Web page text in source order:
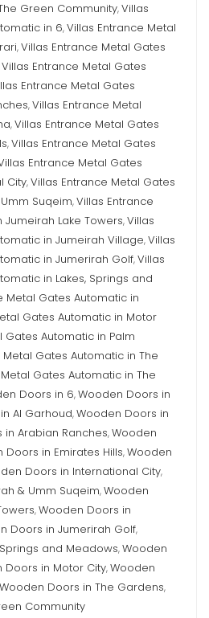
Green Community,Villas
in 6,Villas Entrance Metal
,Villas Entrance Metal Gates
Villas Entrance Metal Gates
Entrance Metal Gates
,Villas Entrance Metal
,Villas Entrance Metal Gates
,Villas Entrance Metal Gates
Entrance Metal Gates
City,Villas Entrance Metal Gates
Suqeim,Villas Entrance
Lake Towers,Villas
in Jumeirah Village,Villas
in Jumerirah Golf,Villas
in Lakes, Springs and
Metal Gates Automatic in
Gates Automatic in Motor
Gates Automatic in Palm
Gates Automatic in The
Gates Automatic in The
Doors in 6,Wooden Doors in
Al Garhoud,Wooden Doors in
Arabian Ranches,Wooden
Doors in Emirates Hills,Wooden
Doors in International City,
& Umm Suqeim,Wooden
,Wooden Doors in
Doors in Jumerirah Golf,
and Meadows,Wooden
Doors in Motor City,Wooden
Wooden Doors in The Gardens,
Community